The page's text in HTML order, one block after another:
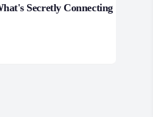
Secretly Connecting